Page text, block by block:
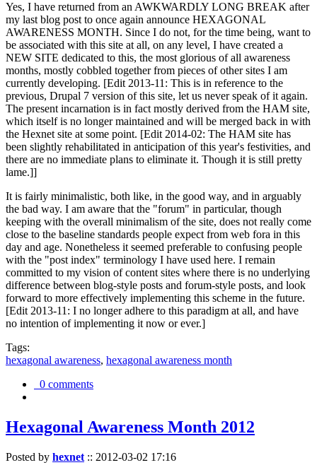
Yes, I have returned from an AWKWARDLY LONG BREAK after
my last blog post to once again announce HEXAGONAL
AWARENESS MONTH. Since I do not, for the time being, want to
be associated with this site at all, on any level, I have created a
NEW SITE dedicated to this, the most glorious of all awareness
months, mostly cobbled together from pieces of other sites I am
currently developing. [Edit 2013-11: This is in reference to the
previous, Drupal 7 version of this site, let us never speak of it again.
The present incarnation is in fact mostly derived from the HAM site,
which itself is no longer maintained and will be merged back in with
the Hexnet site at some point. [Edit 2014-02: The HAM site has
been slightly rehabilitated in anticipation of this year's festivities, and
there are no immediate plans to eliminate it. Though it is still pretty
lame.]]
It is fairly minimalistic, both like, in the good way, and in arguably
the bad way. I am aware that the "forum" in particular, though
keeping with the overall minimalism of the site, does not really come
close to the baseline standards people expect from web fora in this
day and age. Nonetheless it seemed preferable to confusing people
with the "post index" terminology I have used here. I remain
committed to my vision of content sites where there is no underlying
difference between blog-style posts and forum-style posts, and look
forward to more effectively implementing this scheme in the future.
[Edit 2013-11: I no longer adhere to this paradigm at all, and have
no intention of implementing it now or ever.]
Tags:
hexagonal awareness, hexagonal awareness month
0 comments
Hexagonal Awareness Month 2012
Posted by hexnet :: 2012-03-02 17:16